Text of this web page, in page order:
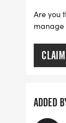
Are you
manage
ADDED